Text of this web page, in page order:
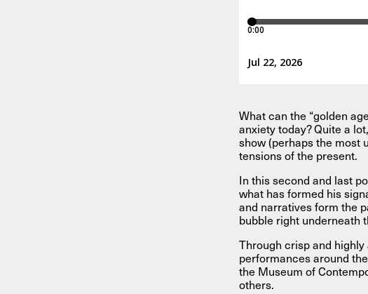
What can the “golden
anxiety today? Quite a
show (perhaps the most
tensions of the present.
In this second and last
what has formed his
and narratives form the
bubble right underneath
Through crisp and
performances around
the Museum of
others.